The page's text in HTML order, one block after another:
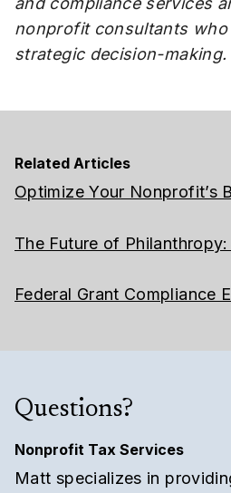
nonprofit consultants who
strategic decision-making.
Related Articles
Optimize Your Nonprofit’s
The Future of
Federal Grant Compliance
Questions?
Nonprofit Tax Services
Matt specializes in